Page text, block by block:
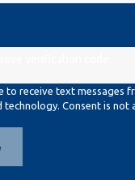
to receive text messages
requests, via